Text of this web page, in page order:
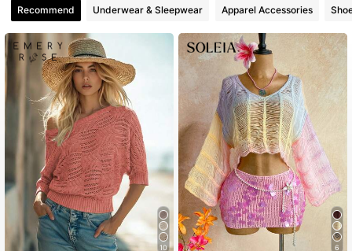
Recommend Underwear & Sleepwear Apparel Accessories
10 6